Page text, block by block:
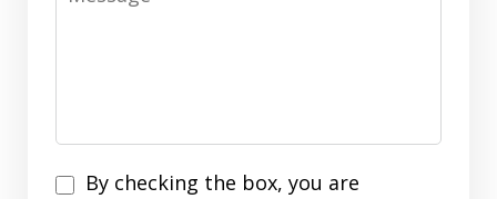
Disclaimer
By checking the box, you are